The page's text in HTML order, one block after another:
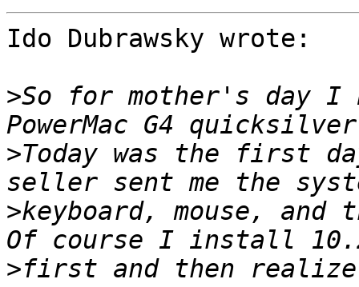
Ido Dubrawsky wrote:
>So for mother's day I
>Today was the first
>keyboard, mouse, and
>first and then realize